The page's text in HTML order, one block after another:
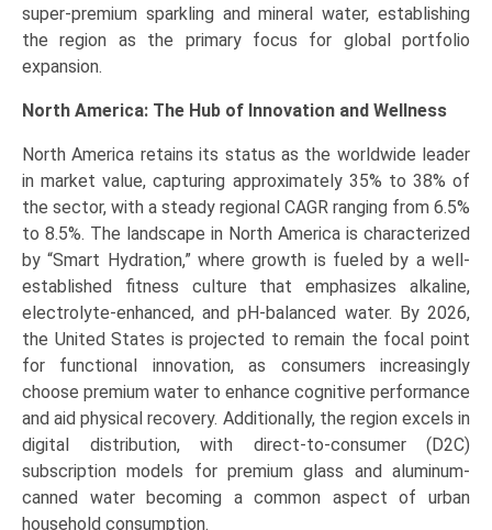
super-premium sparkling and mineral water, establishing
the region as the primary focus for global portfolio
expansion.
North America: The Hub of Innovation and Wellness
North America retains its status as the worldwide leader
in market value, capturing approximately 35% to 38% of
the sector, with a steady regional CAGR ranging from 6.5%
to 8.5%. The landscape in North America is characterized
by “Smart Hydration,” where growth is fueled by a well-
established fitness culture that emphasizes alkaline,
electrolyte-enhanced, and pH-balanced water. By 2026,
the United States is projected to remain the focal point
for functional innovation, as consumers increasingly
choose premium water to enhance cognitive performance
and aid physical recovery. Additionally, the region excels in
digital distribution, with direct-to-consumer (D2C)
subscription models for premium glass and aluminum-
canned water becoming a common aspect of urban
household consumption.